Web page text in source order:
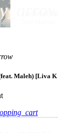
Maleh) [Liva